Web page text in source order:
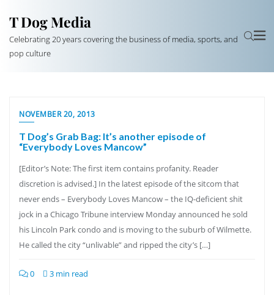
T Dog Media
Celebrating 20 years covering the business of media, sports, and
pop culture
NOVEMBER 20, 2013
T Dog’s Grab Bag: It’s another episode of
“Everybody Loves Mancow”
[Editor’s Note: The first item contains profanity. Reader
discretion is advised.] In the latest episode of the sitcom that
never ends – Everybody Loves Mancow – the IQ-deficient shit
jock in a Chicago Tribune interview Monday announced he sold
his Lincoln Park condo and is moving to the suburb of Wilmette.
He called the city “unlivable” and ripped the city’s […]
0 3 min read